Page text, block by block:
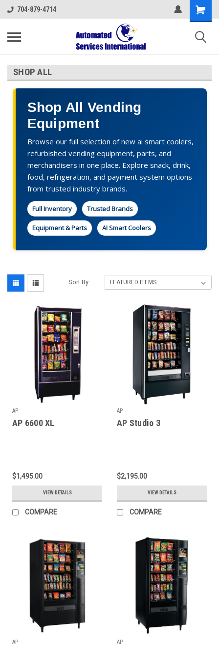
704-879-4714
SHOP ALL
Shop All Vending
Equipment
Browse our full selection of new ai smart coolers,
refurbished vending equipment, parts, and
merchandisers in one place. Explore snack, drink,
food, refrigeration, and payment system options
from trusted industry brands.
Full Inventory Trusted Brands
Equipment & Parts AI Smart Coolers
Sort By:
AP
AP 6600 XL
$1,495.00
VIEW DETAILS
COMPARE
AP
AP Studio 3
$2,195.00
VIEW DETAILS
COMPARE
AP AP